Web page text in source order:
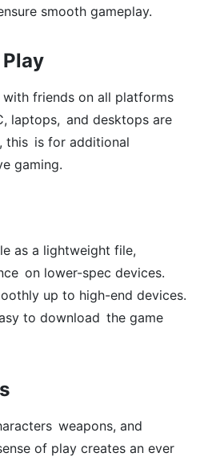
smooth gameplay.
with friends on all platforms
laptops, and desktops are
this is for additional
gaming.
as a lightweight file,
on lower-spec devices.
up to high-end devices.
to download the game
weapons, and
of play creates an ever